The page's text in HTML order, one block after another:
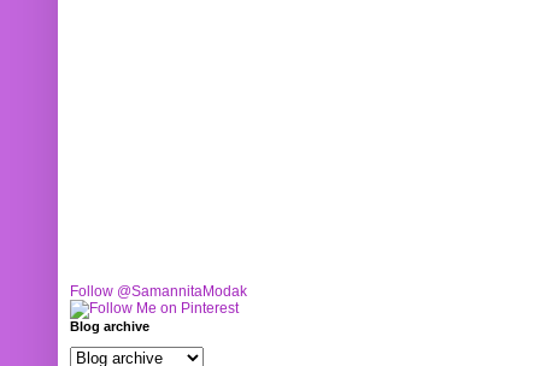
Follow @SamannitaModak
Blog archive